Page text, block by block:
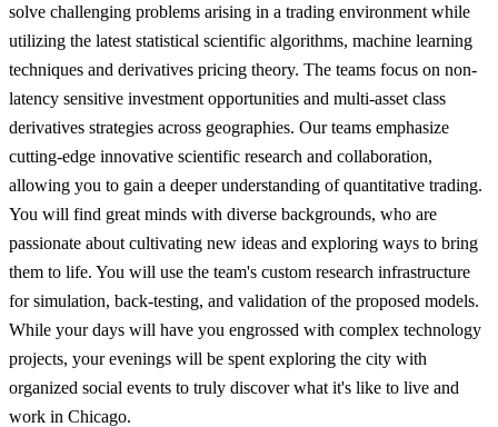
solve challenging problems arising in a trading environment while
utilizing the latest statistical scientific algorithms, machine learning
techniques and derivatives pricing theory. The teams focus on non-
latency sensitive investment opportunities and multi-asset class
derivatives strategies across geographies. Our teams emphasize
cutting-edge innovative scientific research and collaboration,
allowing you to gain a deeper understanding of quantitative trading.
You will find great minds with diverse backgrounds, who are
passionate about cultivating new ideas and exploring ways to bring
them to life. You will use the team's custom research infrastructure
for simulation, back-testing, and validation of the proposed models.
While your days will have you engrossed with complex technology
projects, your evenings will be spent exploring the city with
organized social events to truly discover what it's like to live and
work in Chicago.